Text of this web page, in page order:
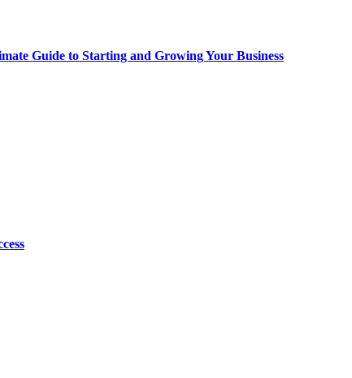
Guide to Starting and Growing Your Business